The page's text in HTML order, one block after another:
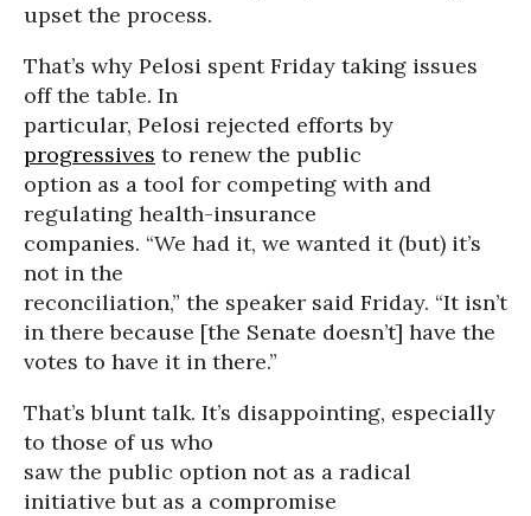
upset the process.
That’s why Pelosi spent Friday taking issues
off the table. In
particular, Pelosi rejected efforts by
progressives to renew the public
option as a tool for competing with and
regulating health-insurance
companies. “We had it, we wanted it (but) it’s
not in the
reconciliation,” the speaker said Friday. “It isn’t
in there because [the Senate doesn’t] have the
votes to have it in there.”
That’s blunt talk. It’s disappointing, especially
to those of us who
saw the public option not as a radical
initiative but as a compromise